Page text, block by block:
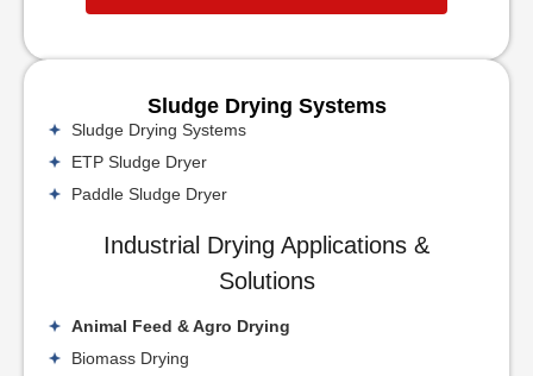
Sludge Drying Systems
Sludge Drying Systems
ETP Sludge Dryer
Paddle Sludge Dryer
Industrial Drying Applications &
Solutions
Animal Feed & Agro Drying
Biomass Drying